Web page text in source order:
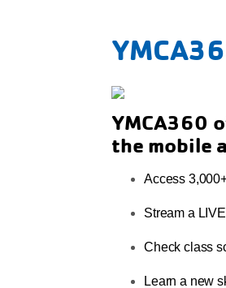
YMCA360
the mobile
Access
Stream a
Check class
Learn a new